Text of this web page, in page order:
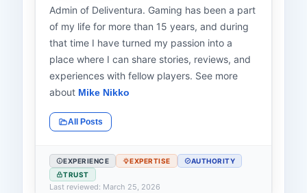
Admin of Deliventura. Gaming has been a part
of my life for more than 15 years, and during
that time I have turned my passion into a
place where I can share stories, reviews, and
experiences with fellow players. See more
about Mike Nikko
All Posts
EXPERIENCE EXPERTISE
AUTHORITY
TRUST
Last reviewed: March 25, 2026